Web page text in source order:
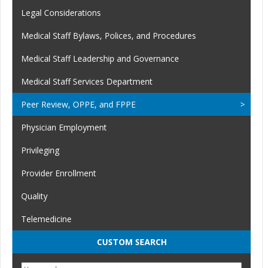
Legal Considerations
Medical Staff Bylaws, Polices, and Procedures
Medical Staff Leadership and Governance
Medical Staff Services Department
Peer Review, OPPE, and FPPE
Physician Employment
Privileging
Provider Enrollment
Quality
Telemedicine
CUSTOM SEARCH